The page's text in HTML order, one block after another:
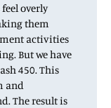
overly
them
activities
But we have
450. This
and
The result is